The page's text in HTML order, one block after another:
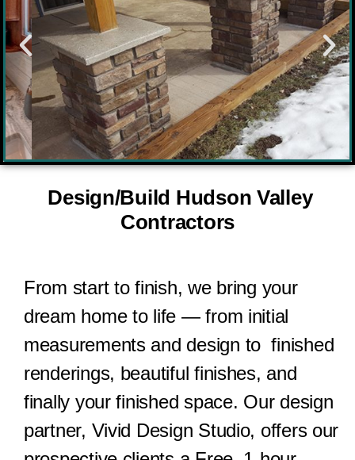
Design/Build Hudson Valley
Contractors
From start to finish, we bring your
dream home to life — from initial
measurements and design to finished
renderings, beautiful finishes, and
finally your finished space. Our design
partner, Vivid Design Studio, offers our